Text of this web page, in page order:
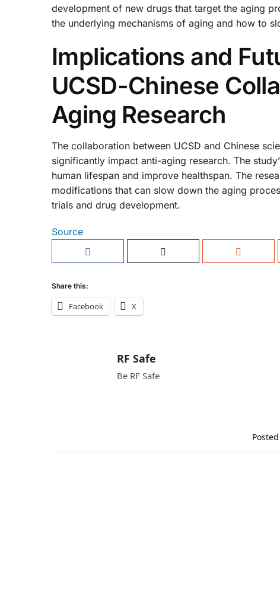
development of new drugs that target the aging
the underlying mechanisms of aging and how to
Implications and
UCSD-Chinese
Aging Research
The collaboration between UCSD and Chinese
significantly impact anti-aging research. The
human lifespan and improve healthspan. The
modifications that can slow down the aging
trials and drug development.
Source
Share this:
Facebook X
RF Safe
Be RF Safe